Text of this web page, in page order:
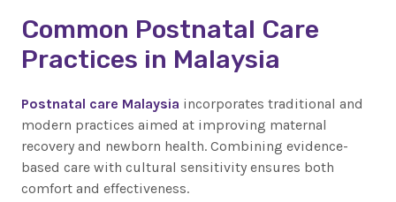
Common Postnatal Care
Practices in Malaysia
Postnatal care Malaysia incorporates traditional and
modern practices aimed at improving maternal
recovery and newborn health. Combining evidence-
based care with cultural sensitivity ensures both
comfort and effectiveness.